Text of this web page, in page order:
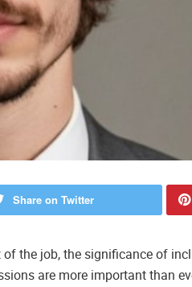
Share on Twitter
the job, the significance of
are more important than